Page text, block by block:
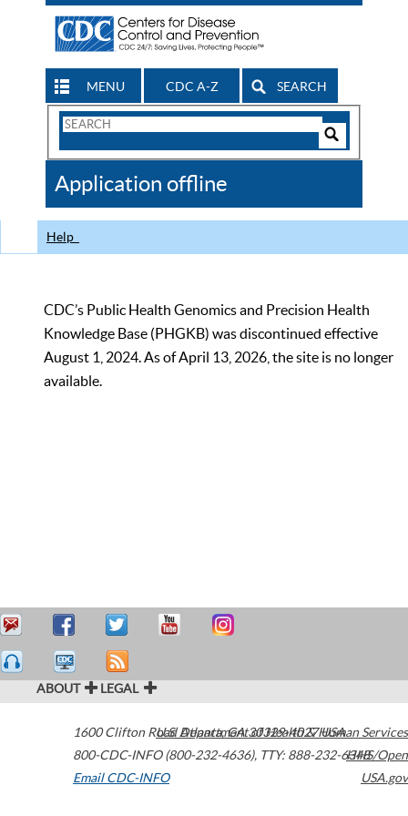
MENU CDC A-Z SEARCH
Search
CDC
Application offline
Help
CDC’s Public Health Genomics and Precision Health
Knowledge Base (PHGKB) was discontinued effective
August 1, 2024. As of April 13, 2026, the site is no longer
available.
ABOUT LEGAL
1600 Clifton Road Atlanta,GA30329-4027USA
800-CDC-INFO (800-232-4636), TTY: 888-232-6348
Email CDC-INFO
U.S. Department of Health & Human Services
HHS/Open
USA.gov